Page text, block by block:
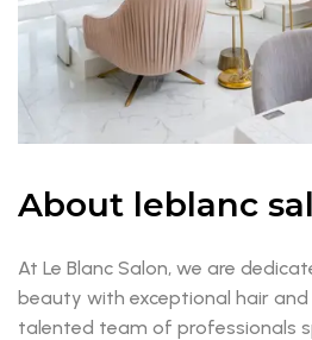
About leblanc
At Le Blanc Salon, we are
beauty with exceptional hair and
talented team of professionals